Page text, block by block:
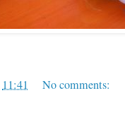
11:41 No comments: